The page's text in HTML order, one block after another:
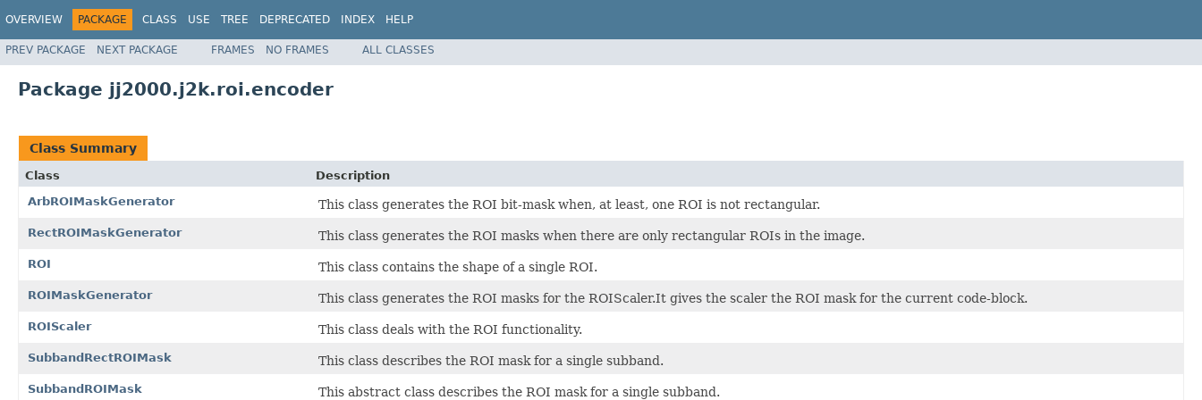
OVERVIEW PACKAGE CLASS USE TREE DEPRECATED INDEX HELP
PREV PACKAGE NEXT PACKAGE FRAMES NO FRAMES ALL CLASSES
Package jj2000.j2k.roi.encoder
Class Summary
Class
Description
ArbROIMaskGenerator
This class generates the ROI bit-mask when, at least, one ROI is not rectangular.
RectROIMaskGenerator This class generates the ROI masks when there are only rectangular ROIs in the image.
ROI This class contains the shape of a single ROI.
ROIMaskGenerator This class generates the ROI masks for the ROIScaler.It gives the scaler the ROI mask for the current code-block.
ROIScaler This class deals with the ROI functionality.
SubbandRectROIMask This class describes the ROI mask for a single subband.
SubbandROIMask This abstract class describes the ROI mask for a single subband.